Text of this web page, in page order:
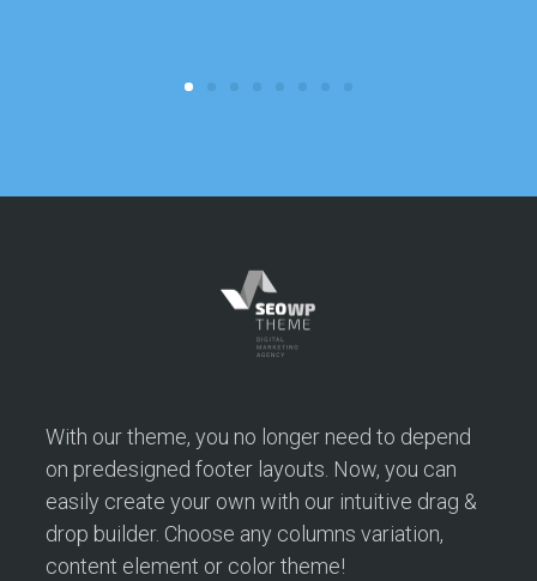
With our theme, you no longer need to depend
on predesigned footer layouts. Now, you can
easily create your own with our intuitive drag &
drop builder. Choose any columns variation,
content element or color theme!